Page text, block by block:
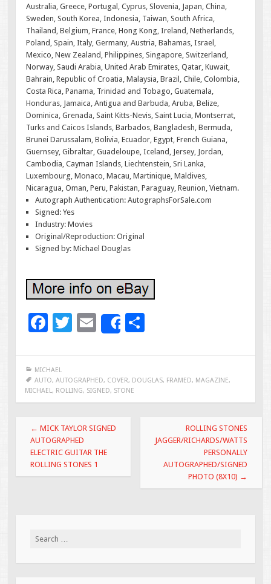
Australia, Greece, Portugal, Cyprus, Slovenia, Japan, China,
Sweden, South Korea, Indonesia, Taiwan, South Africa,
Thailand, Belgium, France, Hong Kong, Ireland, Netherlands,
Poland, Spain, Italy, Germany, Austria, Bahamas, Israel,
Mexico, New Zealand, Philippines, Singapore, Switzerland,
Norway, Saudi Arabia, United Arab Emirates, Qatar, Kuwait,
Bahrain, Republic of Croatia, Malaysia, Brazil, Chile, Colombia,
Costa Rica, Panama, Trinidad and Tobago, Guatemala,
Honduras, Jamaica, Antigua and Barbuda, Aruba, Belize,
Dominica, Grenada, Saint Kitts-Nevis, Saint Lucia, Montserrat,
Turks and Caicos Islands, Barbados, Bangladesh, Bermuda,
Brunei Darussalam, Bolivia, Ecuador, Egypt, French Guiana,
Guernsey, Gibraltar, Guadeloupe, Iceland, Jersey, Jordan,
Cambodia, Cayman Islands, Liechtenstein, Sri Lanka,
Luxembourg, Monaco, Macau, Martinique, Maldives,
Nicaragua, Oman, Peru, Pakistan, Paraguay, Reunion, Vietnam.
Autograph Authentication: AutographsForSale.com
Signed: Yes
Industry: Movies
Original/Reproduction: Original
Signed by: Michael Douglas
F
e
b
o
o
k
T
er
E
l
Share
e
MICHAEL
AUTO, AUTOGRAPHED, COVER, DOUGLAS, FRAMED, MAGAZINE,
MICHAEL, ROLLING, SIGNED, STONE
Post navigation
← MICK TAYLOR SIGNED
AUTOGRAPHED
ELECTRIC GUITAR THE
ROLLING STONES 1
ROLLING STONES
JAGGER/RICHARDS/WATTS
PERSONALLY
AUTOGRAPHED/SIGNED
PHOTO (8X10) →
Search for: